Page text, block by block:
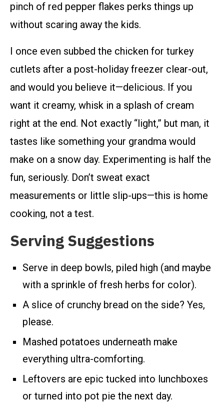
pinch of red pepper flakes perks things up
without scaring away the kids.
I once even subbed the chicken for turkey
cutlets after a post-holiday freezer clear-out,
and would you believe it—delicious. If you
want it creamy, whisk in a splash of cream
right at the end. Not exactly “light,” but man, it
tastes like something your grandma would
make on a snow day. Experimenting is half the
fun, seriously. Don’t sweat exact
measurements or little slip-ups—this is home
cooking, not a test.
Serving Suggestions
Serve in deep bowls, piled high (and maybe
with a sprinkle of fresh herbs for color).
A slice of crunchy bread on the side? Yes,
please.
Mashed potatoes underneath make
everything ultra-comforting.
Leftovers are epic tucked into lunchboxes
or turned into pot pie the next day.